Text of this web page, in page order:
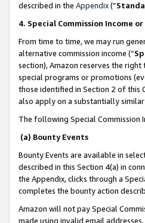
described in the Appendix(”
4. Special Commission Income
From time to time, we may run
alternative commission income (“
section), Amazon reserves the
special programs or promotions
those identified in Section 2 of this
also apply on a substantially
The following Special Commission
(a) Bounty Events
Bounty Events are available in
described in this Section 4(a) in
the Appendix, clicks through a
completes the bounty action
Amazon will not pay Special
made using invalid email